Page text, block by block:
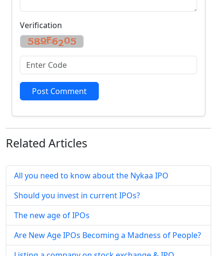
Verification
Post Comment
Related Articles
All you need to know about the Nykaa IPO
Should you invest in current IPOs?
The new age of IPOs
Are New Age IPOs Becoming a Madness of People?